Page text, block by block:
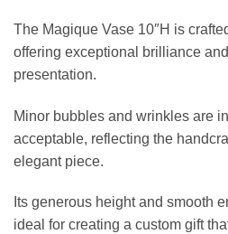
The Magique Vase 10″H is
offering exceptional brilliance
presentation.
Minor bubbles and wrinkles are
acceptable, reflecting the
elegant piece.
Its generous height and smooth
ideal for creating a custom gift